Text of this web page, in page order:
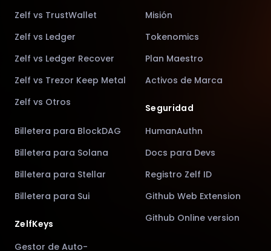
Zelf vs TrustWallet
Zelf vs Ledger
Zelf vs Ledger Recover
Zelf vs Trezor Keep Metal
Zelf vs Otros
Billetera para BlockDAG
Billetera para Solana
Billetera para Stellar
Billetera para Sui
ZelfKeys
Gestor de Auto-
Misión
Tokenomics
Plan Maestro
Activos de Marca
Seguridad
HumanAuthn
Docs para Devs
Registro Zelf ID
Github Web Extension
Github Online version